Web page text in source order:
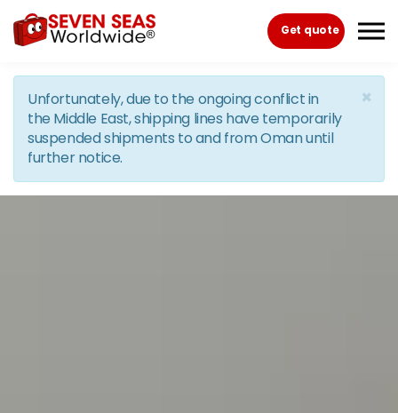
Skip to the content
Get quote
×
Unfortunately, due to the ongoing conflict in
the Middle East, shipping lines have temporarily
suspended shipments to and from Oman until
further notice.